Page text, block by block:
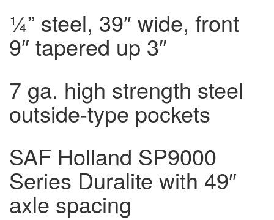
¼” steel, 39″ wide, front
9″ tapered up 3″
7 ga. high strength steel
outside-type pockets
SAF Holland SP9000
Series Duralite with 49″
axle spacing